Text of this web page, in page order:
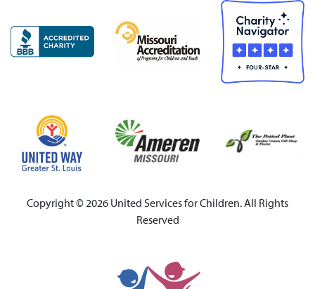
Copyright © 2026 United Services for Children. All Rights
Reserved